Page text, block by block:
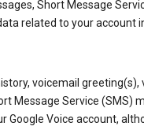
Short Message
related to your account
voicemail
Message Service (SMS)
Google Voice account,